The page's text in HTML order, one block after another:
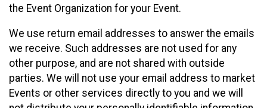
the Event Organization for your Event.
We use return email addresses to answer the emails
we receive. Such addresses are not used for any
other purpose, and are not shared with outside
parties. We will not use your email address to market
Events or other services directly to you and we will